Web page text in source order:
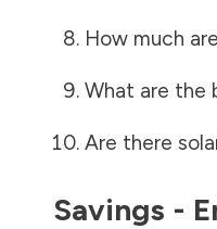
How much
What are the
Are there
Savings -